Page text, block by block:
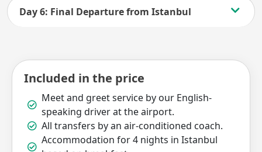
Day 6: Final Departure from Istanbul
Included in the price
Meet and greet service by our English-
speaking driver at the airport.
All transfers by an air-conditioned coach.
Accommodation for 4 nights in Istanbul